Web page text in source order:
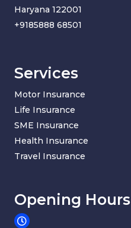
Haryana 122001
+9185888 68501
Services
Motor Insurance
Life Insurance
SME Insurance
Health Insurance
Travel Insurance
Opening Hours